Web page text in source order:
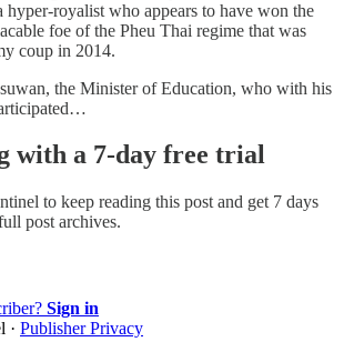
hyper-royalist who appears to have won the
foe of the Pheu Thai regime that was
coup in 2014.
the Minister of Education, who with his
with a 7-day free trial
to keep reading this post and get 7 days
post archives.
Sign in
· Publisher Privacy